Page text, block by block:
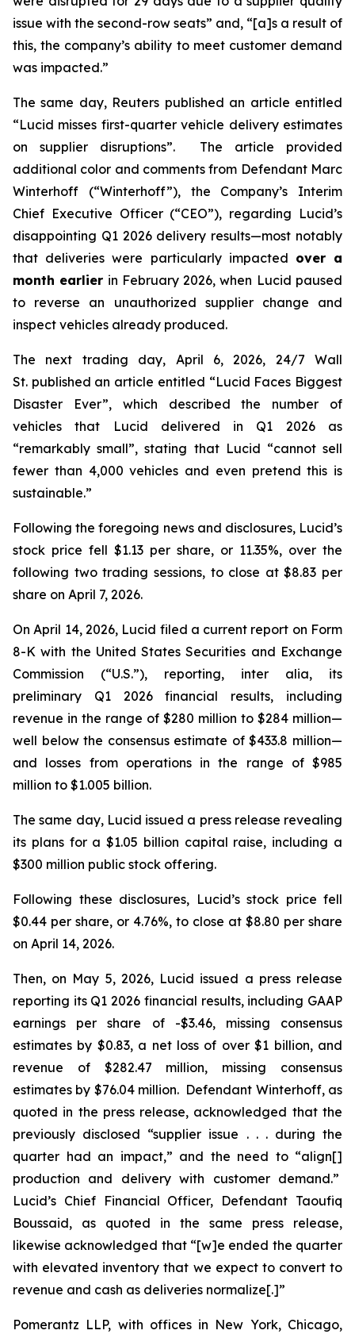
issue with the second-row seats” and, “[a]s a result of
this, the company’s ability to meet customer demand
was impacted.”
The same day, Reuters published an article entitled
“Lucid misses first-quarter vehicle delivery estimates
on supplier disruptions”. The article provided
additional color and comments from Defendant Marc
Winterhoff (“Winterhoff”), the Company’s Interim
Chief Executive Officer (“CEO”), regarding Lucid’s
disappointing Q1 2026 delivery results—most notably
that deliveries were particularly impacted over a
month earlier in February 2026, when Lucid paused
to reverse an unauthorized supplier change and
inspect vehicles already produced.
The next trading day, April 6, 2026, 24/7 Wall
St. published an article entitled “Lucid Faces Biggest
Disaster Ever”, which described the number of
vehicles that Lucid delivered in Q1 2026 as
“remarkably small”, stating that Lucid “cannot sell
fewer than 4,000 vehicles and even pretend this is
sustainable.”
Following the foregoing news and disclosures, Lucid’s
stock price fell $1.13 per share, or 11.35%, over the
following two trading sessions, to close at $8.83 per
share on April 7, 2026.
On April 14, 2026, Lucid filed a current report on Form
8-K with the United States Securities and Exchange
Commission (“U.S.”), reporting, inter alia, its
preliminary Q1 2026 financial results, including
revenue in the range of $280 million to $284 million—
well below the consensus estimate of $433.8 million—
and losses from operations in the range of $985
million to $1.005 billion.
The same day, Lucid issued a press release revealing
its plans for a $1.05 billion capital raise, including a
$300 million public stock offering.
Following these disclosures, Lucid’s stock price fell
$0.44 per share, or 4.76%, to close at $8.80 per share
on April 14, 2026.
Then, on May 5, 2026, Lucid issued a press release
reporting its Q1 2026 financial results, including GAAP
earnings per share of -$3.46, missing consensus
estimates by $0.83, a net loss of over $1 billion, and
revenue of $282.47 million, missing consensus
estimates by $76.04 million. Defendant Winterhoff, as
quoted in the press release, acknowledged that the
previously disclosed “supplier issue . . . during the
quarter had an impact,” and the need to “align[]
production and delivery with customer demand.”
Lucid’s Chief Financial Officer, Defendant Taoufiq
Boussaid, as quoted in the same press release,
likewise acknowledged that “[w]e ended the quarter
with elevated inventory that we expect to convert to
revenue and cash as deliveries normalize[.]”
Pomerantz LLP, with offices in New York, Chicago,